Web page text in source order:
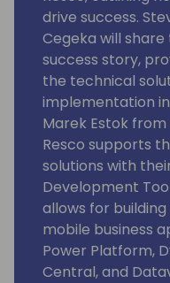
drive success.
Cegeka will share
success story,
the technical
implementation in
Marek Estok from
Resco supports
solutions with
Development
allows for
mobile business
Power Platform,
Central, and